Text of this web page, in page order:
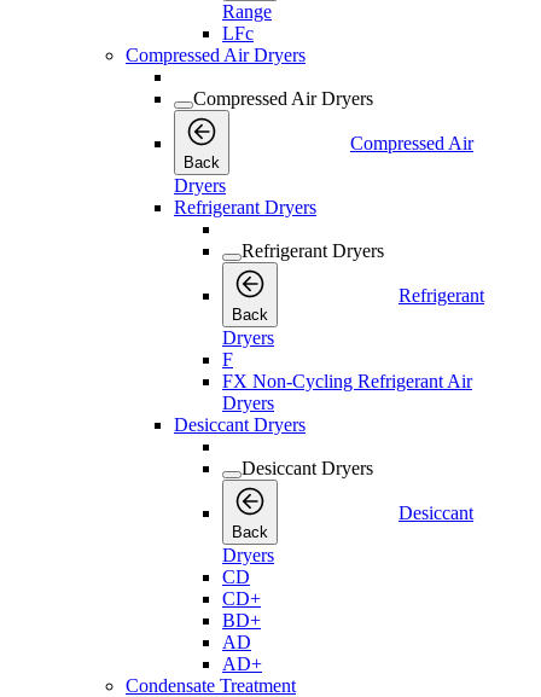
Range
LFc
Compressed Air Dryers
Compressed Air Dryers
Back
Compressed Air
Dryers
Refrigerant Dryers
Refrigerant Dryers
Back
Refrigerant
Dryers
F
FX Non-Cycling Refrigerant Air
Dryers
Desiccant Dryers
Desiccant Dryers
Back
Desiccant
Dryers
CD
CD+
BD+
AD
AD+
Condensate Treatment